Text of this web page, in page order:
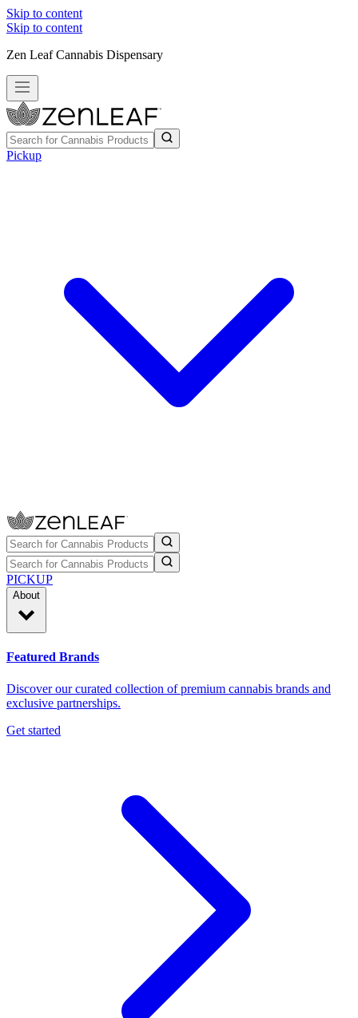
Skip to content
Skip to content
Zen Leaf Cannabis Dispensary
Pickup
PICKUP
About
Featured Brands
Discover our curated collection of premium cannabis brands and
exclusive partnerships.
Get started